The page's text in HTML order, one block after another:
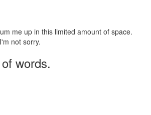
me up in this limited amount of space.
not sorry.
words.